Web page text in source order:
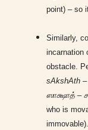
point) – so
Similarly,
incarnation
obstacle.
sAkshAth
ஸாக்ஷாத் –
who is